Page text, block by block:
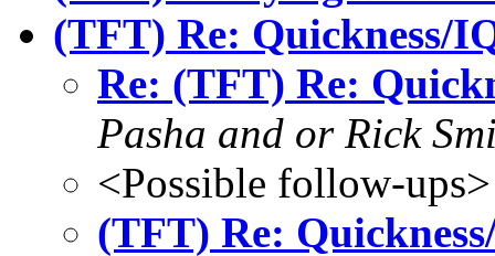
(TFT) Re: Quickness/
Re: (TFT) Re:
Pasha and or Rick
<Possible follow-ups>
(TFT) Re: